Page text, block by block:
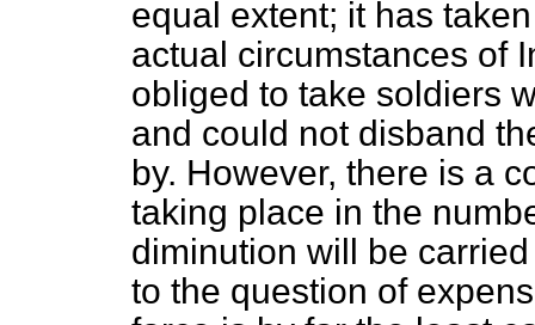
equal extent; it has
actual circumstances of
obliged to take soldiers
and could not disband
by. However, there is a
taking place in the
diminution will be
to the question of